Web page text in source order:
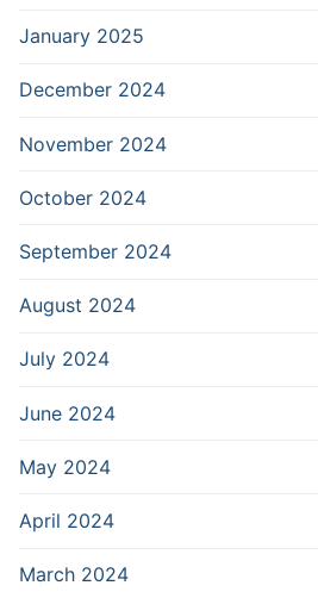
January 2025
December 2024
November 2024
October 2024
September 2024
August 2024
July 2024
June 2024
May 2024
April 2024
March 2024